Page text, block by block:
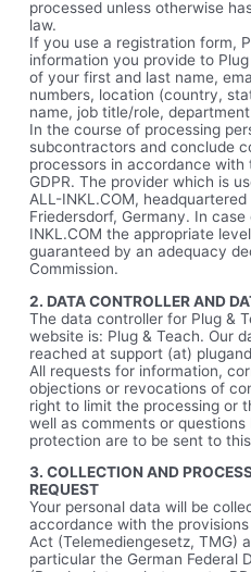
processed unless otherwise
law.
If you use a registration form,
information you provide to
of your first and last name,
numbers, location (country,
name, job title/role,
In the course of processing
subcontractors and conclude
processors in accordance
GDPR. The provider which is
ALL-INKL.COM,
Friedersdorf, Germany. In
INKL.COM the appropriate
guaranteed by an adequacy
Commission.
2. DATA CONTROLLER AND
The data controller for Plug &
website is: Plug & Teach. Our
reached at support (at)
All requests for information,
objections or revocations of
right to limit the processing or
well as comments or
protection are to be sent to
3. COLLECTION AND
REQUEST
Your personal data will be
accordance with the
Act (Telemediengesetz, TMG)
particular the German Federal